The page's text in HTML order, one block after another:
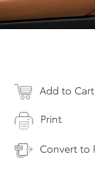
Add to Cart
Print
Convert to